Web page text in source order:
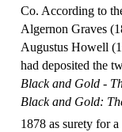
Co. According to
Algernon Graves
Augustus Howell
had deposited the
Black and Gold -
Black and Gold:
1878 as surety for